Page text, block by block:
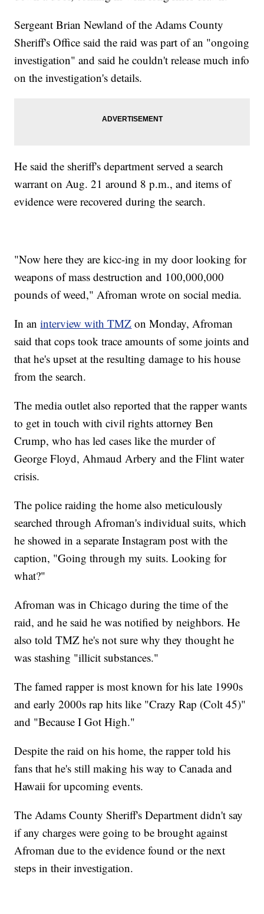
Sergeant Brian Newland of the Adams County
Sheriff's Office said the raid was part of an "ongoing
investigation" and said he couldn't release much info
on the investigation's details.
He said the sheriff's department served a search
warrant on Aug. 21 around 8 p.m., and items of
evidence were recovered during the search.
"Now here they are kicc-ing in my door looking for
weapons of mass destruction and 100,000,000
pounds of weed," Afroman wrote on social media.
In aninterview with TMZ on Monday, Afroman
said that cops took trace amounts of some joints and
that he's upset at the resulting damage to his house
from the search.
The media outlet also reported that the rapper wants
to get in touch with civil rights attorney Ben
Crump, who has led cases like the murder of
George Floyd, Ahmaud Arbery and the Flint water
crisis.
The police raiding the home also meticulously
searched through Afroman's individual suits, which
he showed in a separate Instagram post with the
caption, "Going through my suits. Looking for
what?"
Afroman was in Chicago during the time of the
raid, and he said he was notified by neighbors. He
also told TMZ he's not sure why they thought he
was stashing "illicit substances."
The famed rapper is most known for his late 1990s
and early 2000s rap hits like "Crazy Rap (Colt 45)"
and "Because I Got High."
Despite the raid on his home, the rapper told his
fans that he's still making his way to Canada and
Hawaii for upcoming events.
The Adams County Sheriff's Department didn't say
if any charges were going to be brought against
Afroman due to the evidence found or the next
steps in their investigation.